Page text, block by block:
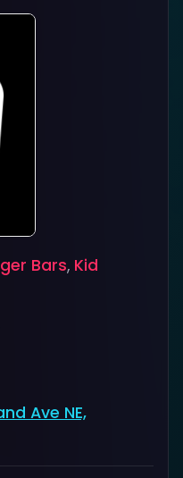
Bars, Kid
Ave NE,